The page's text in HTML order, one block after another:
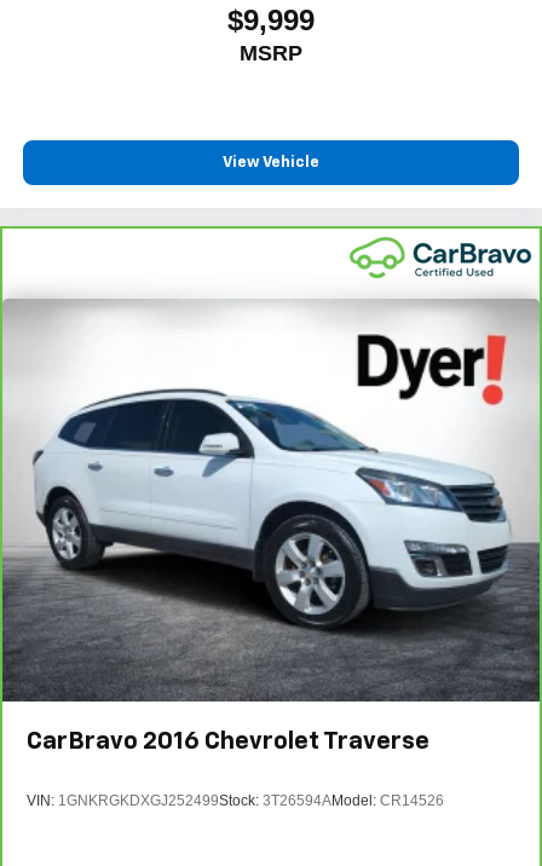
$9,999
MSRP
View Vehicle
CarBravo 2016 Chevrolet Traverse
VIN: 1GNKRGKDXGJ252499Stock: 3T26594AModel: CR14526